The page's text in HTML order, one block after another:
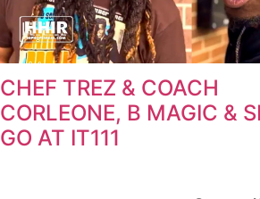
CHEF TREZ & COACH
CORLEONE, B MAGIC &
GO AT IT111